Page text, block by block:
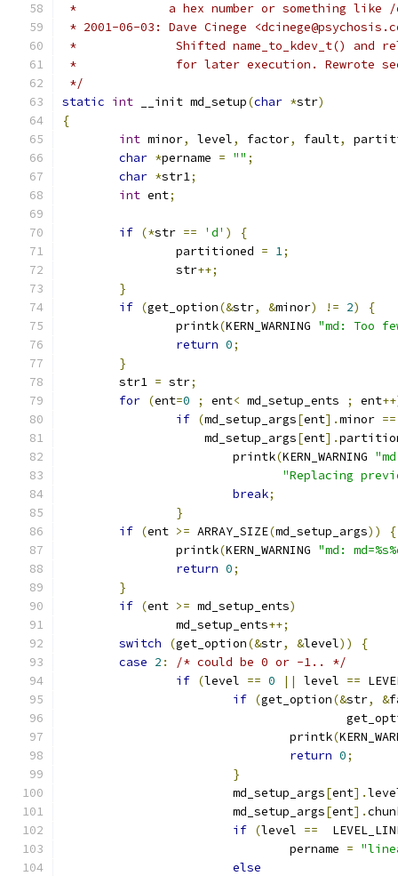
*             a hex number or something like /
* 2001-06-03: Dave Cinege
*		Shifted name_to_kdev_t()
*		for later execution. Rewrote
*/
static int __init md_setup(char *str)
{
int minor, level, factor, fault,
char *pername = "" ;
char *str1;
int ent;
if (*str == 'd' )
{
		partitioned
= 1;
		str
++;
}
if (get_option(&str, &minor) != 2)
{
		printk
(KERN_WARNING "md: Too
return 0;
}
	str1
= str;
for (ent=0 ; ent< md_setup_ents ; ent
if (md_setup_args[ent].minor ==
		    md_setup_args
[ent].
			printk
(KERN_WARNING
"Replacing
break;
}
if (ent >= ARRAY_SIZE(md_setup_args))
{
		printk
(KERN_WARNING "md:
return 0;
}
if (ent >= md_setup_ents)
		md_setup_ents
++;
switch
(get_option(&str, &level))
{
case 2 :
/* could be 0 or -1.. */
if (level == 0 || level ==
if (get_option(&str, &
				printk
(
return 0;
}
			md_setup_args
[ent].
			md_setup_args
[ent].
if (level ==
				pername
=
else